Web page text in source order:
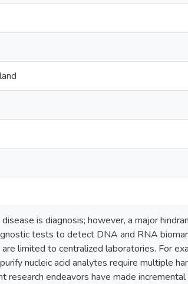
is diagnosis; however, a major
tests to detect DNA and RNA
limited to centralized laboratories. For
nucleic acid analytes require multiple
research endeavors have made